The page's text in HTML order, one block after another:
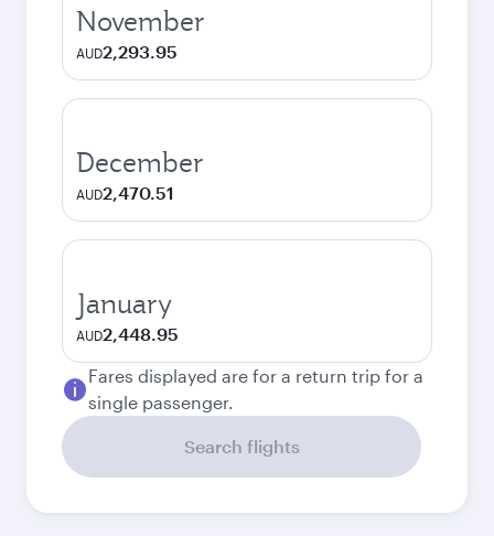
November
AUD2,293.95
December
AUD2,470.51
January
AUD2,448.95
Fares displayed are for a return trip for a
single passenger.
Search flights